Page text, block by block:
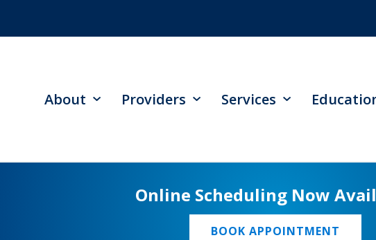
About Providers Services
Online Scheduling Now
BOOK APPOINTMENT